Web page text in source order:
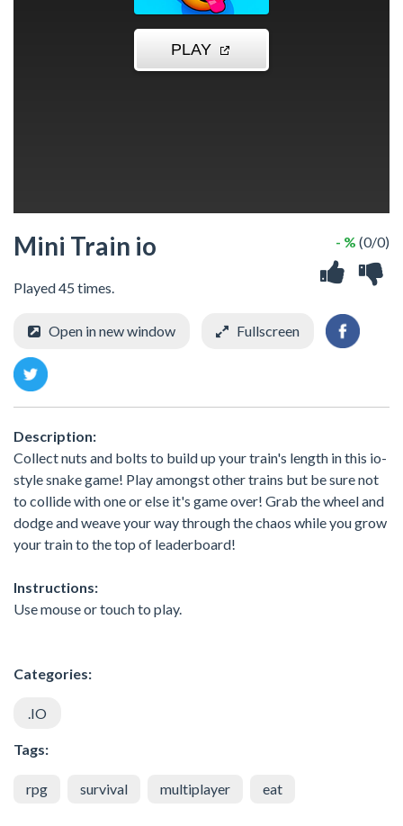
Mini Train io
Played 45 times.
- % (0/0)
Open in new window Fullscreen
Description:
Collect nuts and bolts to build up your train's length in this io-
style snake game! Play amongst other trains but be sure not
to collide with one or else it's game over! Grab the wheel and
dodge and weave your way through the chaos while you grow
your train to the top of leaderboard!
Instructions:
Use mouse or touch to play.
Categories:
.IO
Tags:
rpg survival multiplayer eat